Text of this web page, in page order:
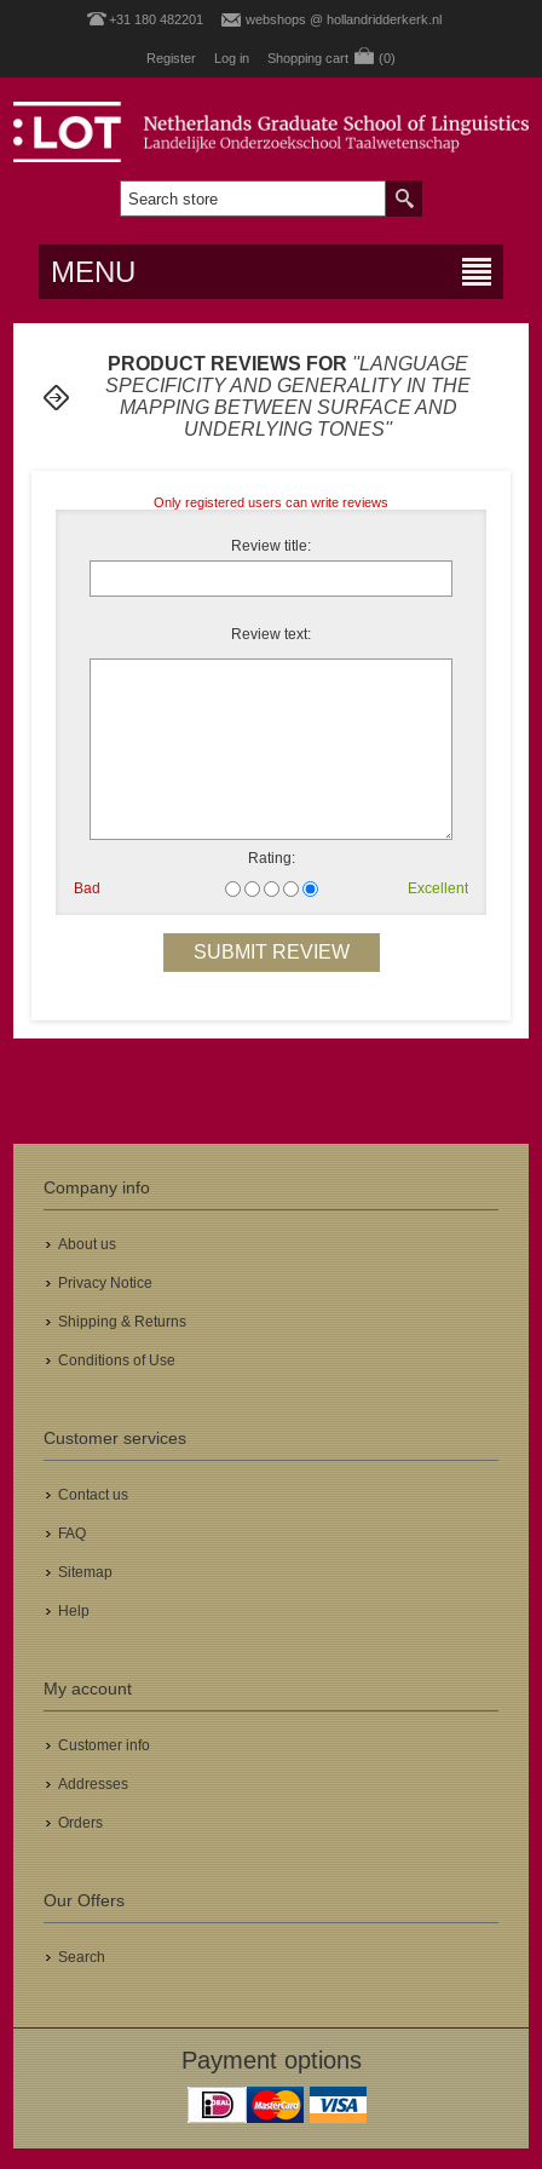
+31 180 482201 webshops @ hollandridderkerk.nl
Register Log in Shopping cart (0)
MENU
PRODUCT REVIEWS FOR
LANGUAGE
SPECIFICITY AND GENERALITY IN THE
MAPPING BETWEEN SURFACE AND
UNDERLYING TONES
Only registered users can write reviews
Review title:
Review text:
Rating:
Bad
Excellent
Company info
About us
Privacy Notice
Shipping & Returns
Conditions of Use
Customer services
Contact us
FAQ
Sitemap
Help
My account
Customer info
Addresses
Orders
Our Offers
Search
Payment options